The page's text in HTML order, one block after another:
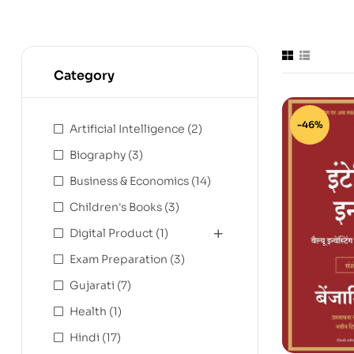
-46%
Category
Artificial Intelligence (2)
Biography (3)
Business & Economics (14)
Children's Books (3)
Digital Product (1)
Exam Preparation (3)
Gujarati (7)
Health (1)
Hindi (17)